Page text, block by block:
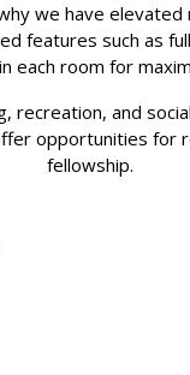
we have elevated
features such as
each room for
recreation, and
opportunities for
fellowship.